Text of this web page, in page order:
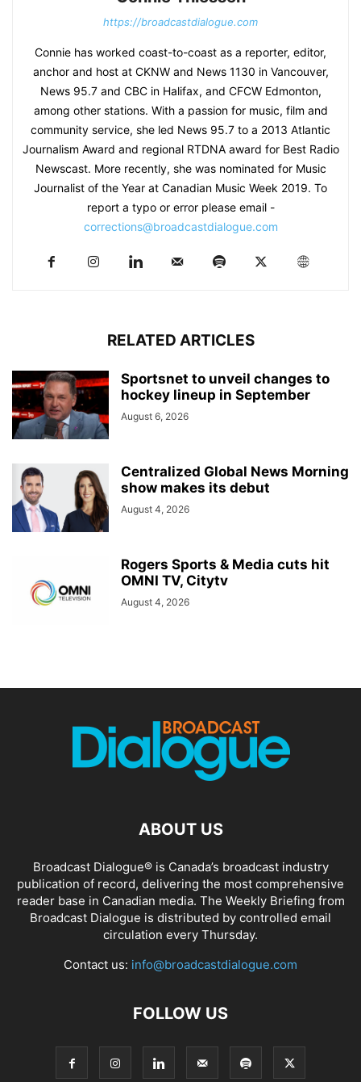
https://broadcastdialogue.com
Connie has worked coast-to-coast as a reporter, editor,
anchor and host at CKNW and News 1130 in Vancouver,
News 95.7 and CBC in Halifax, and CFCW Edmonton,
among other stations. With a passion for music, film and
community service, she led News 95.7 to a 2013 Atlantic
Journalism Award and regional RTDNA award for Best Radio
Newscast. More recently, she was nominated for Music
Journalist of the Year at Canadian Music Week 2019. To
report a typo or error please email -
corrections@broadcastdialogue.com
RELATED ARTICLES
Sportsnet to unveil changes to
hockey lineup in September
August 6, 2026
Centralized Global News Morning
show makes its debut
August 4, 2026
Rogers Sports & Media cuts hit
OMNI TV, Citytv
August 4, 2026
ABOUT US
Broadcast Dialogue® is Canada’s broadcast industry
publication of record, delivering the most comprehensive
reader base in Canadian media. The Weekly Briefing from
Broadcast Dialogue is distributed by controlled email
circulation every Thursday.
Contact us: info@broadcastdialogue.com
FOLLOW US